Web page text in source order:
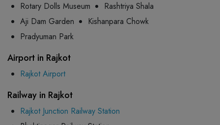
Rotary Dolls Museum
Rashtriya Shala
Aji Dam Garden
Kishanpara Chowk
Pradyuman Park
Airport in Rajkot
Rajkot Airport
Railway in Rajkot
Rajkot Junction Railway Station